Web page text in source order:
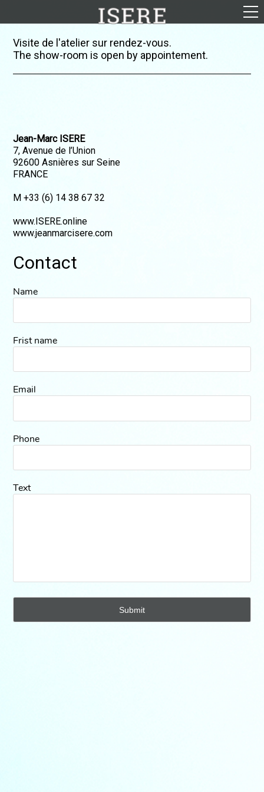
English (US)
Français
Photomontages
Contact
Visite de l'atelier sur rendez-vous.
The show-room is open by appointement.
Jean-Marc ISERE
7, Avenue de l’Union
92600 Asnières sur Seine
FRANCE
M +33 (6) 14 38 67 32
www.ISERE.online
www.jeanmarcisere.com
Contact
Name
Frist name
Email
Phone
Text